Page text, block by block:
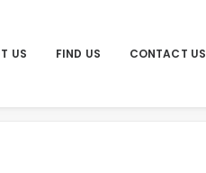
US FIND US CONTACT US